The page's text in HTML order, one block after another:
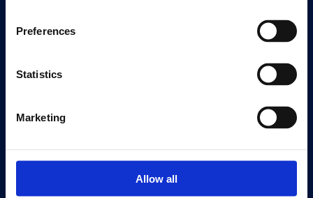
Preferences
Statistics
Marketing
Allow all
Exhibitions
Editions
Visit Us